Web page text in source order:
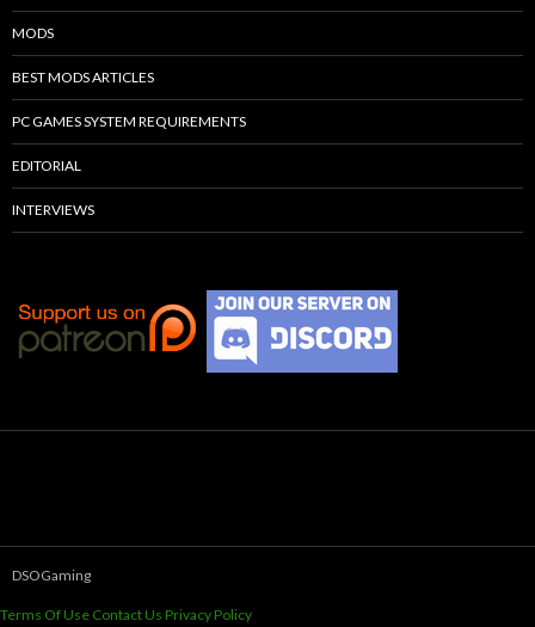
MODS
BEST MODS ARTICLES
PC GAMES SYSTEM REQUIREMENTS
EDITORIAL
INTERVIEWS
DSOGaming
Terms Of Use Contact Us Privacy Policy